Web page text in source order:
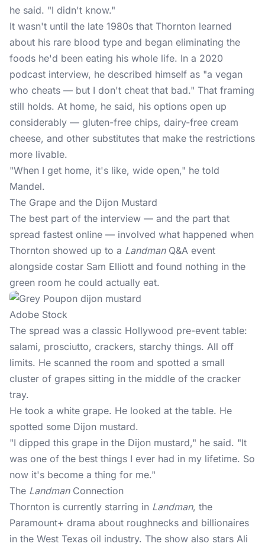
he said. "I didn't know."
It wasn't until the late 1980s that Thornton learned
about his rare blood type and began eliminating the
foods he'd been eating his whole life. In a 2020
podcast interview, he described himself as "a vegan
who cheats — but I don't cheat that bad." That framing
still holds. At home, he said, his options open up
considerably — gluten-free chips, dairy-free cream
cheese, and other substitutes that make the restrictions
more livable.
"When I get home, it's like, wide open," he told
Mandel.
The Grape and the Dijon Mustard
The best part of the interview — and the part that
spread fastest online — involved what happened when
Thornton showed up to a LandmanQ&A event
alongside costar Sam Elliott and found nothing in the
green room he could actually eat.
Adobe Stock
The spread was a classic Hollywood pre-event table:
salami, prosciutto, crackers, starchy things. All off
limits. He scanned the room and spotted a small
cluster of grapes sitting in the middle of the cracker
tray.
He took a white grape. He looked at the table. He
spotted some Dijon mustard.
"I dipped this grape in the Dijon mustard," he said. "It
was one of the best things I ever had in my lifetime. So
now it's become a thing for me."
The LandmanConnection
Thornton is currently starring in Landman, the
Paramount+ drama about roughnecks and billionaires
in the West Texas oil industry. The show also stars Ali